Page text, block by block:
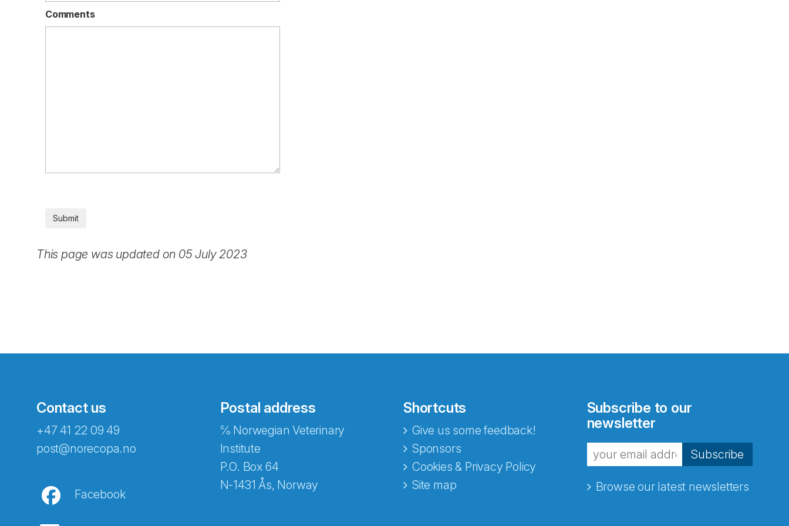
Comments
This page was updated on 05 July 2023
Contact us
+47 41 22 09 49
post@norecopa.no
Facebook
Postal address
℅ Norwegian Veterinary
Institute
P.O. Box 64
N-1431 Ås, Norway
Shortcuts
Give us some feedback!
Sponsors
Cookies & Privacy Policy
Site map
Subscribe to our
newsletter
Subscribe
Browse our latest newsletters
Abonnér på nyhetsbrevene fra Norecopa